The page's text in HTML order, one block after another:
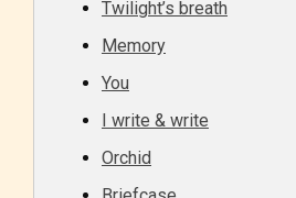
Twilight’s breath
Memory
You
I write & write
Orchid